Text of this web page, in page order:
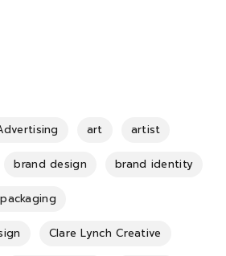
art artist
brand design brand identity
Clare Lynch Creative